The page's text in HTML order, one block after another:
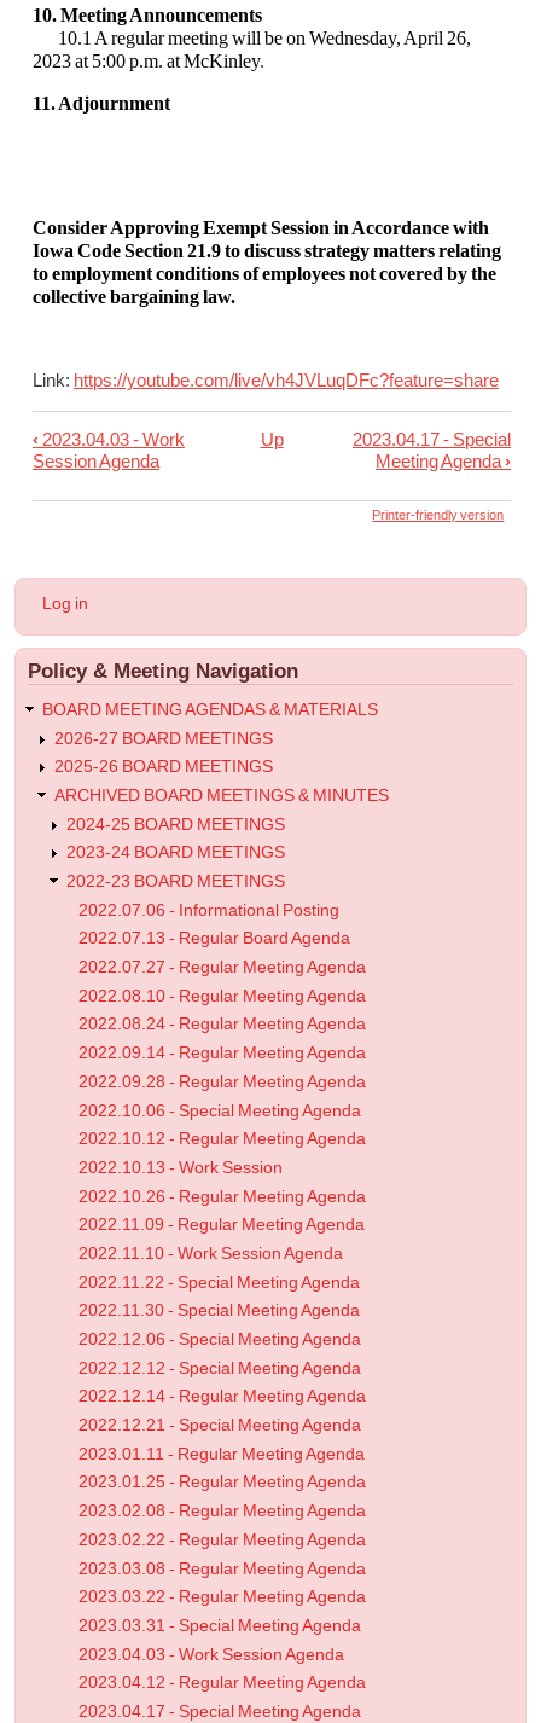
10. Meeting Announcements
10.1 A regular meeting will be on Wednesday, April 26,
2023 at 5:00 p.m. at McKinley.
11. Adjournment
Consider Approving Exempt Session in Accordance with
Iowa Code Section 21.9 to discuss strategy matters relating
to employment conditions of employees not covered by the
collective bargaining law.
Link: https://youtube.com/live/vh4JVLuqDFc?feature=share
Book
traversal
2023.04.12
Regular
Meeting
Agenda
‹ 2023.04.03 - Work
Session Agenda
Up
2023.04.17 - Special
Meeting Agenda›
Printer-friendly version
User
menu
Log in
Policy & Meeting Navigation
BOARD MEETING AGENDAS & MATERIALS
2026-27 BOARD MEETINGS
2025-26 BOARD MEETINGS
ARCHIVED BOARD MEETINGS & MINUTES
2024-25 BOARD MEETINGS
2023-24 BOARD MEETINGS
2022-23 BOARD MEETINGS
2022.07.06 - Informational Posting
2022.07.13 - Regular Board Agenda
2022.07.27 - Regular Meeting Agenda
2022.08.10 - Regular Meeting Agenda
2022.08.24 - Regular Meeting Agenda
2022.09.14 - Regular Meeting Agenda
2022.09.28 - Regular Meeting Agenda
2022.10.06 - Special Meeting Agenda
2022.10.12 - Regular Meeting Agenda
2022.10.13 - Work Session
2022.10.26 - Regular Meeting Agenda
2022.11.09 - Regular Meeting Agenda
2022.11.10 - Work Session Agenda
2022.11.22 - Special Meeting Agenda
2022.11.30 - Special Meeting Agenda
2022.12.06 - Special Meeting Agenda
2022.12.12 - Special Meeting Agenda
2022.12.14 - Regular Meeting Agenda
2022.12.21 - Special Meeting Agenda
2023.01.11 - Regular Meeting Agenda
2023.01.25 - Regular Meeting Agenda
2023.02.08 - Regular Meeting Agenda
2023.02.22 - Regular Meeting Agenda
2023.03.08 - Regular Meeting Agenda
2023.03.22 - Regular Meeting Agenda
2023.03.31 - Special Meeting Agenda
2023.04.03 - Work Session Agenda
2023.04.12 - Regular Meeting Agenda
2023.04.17 - Special Meeting Agenda